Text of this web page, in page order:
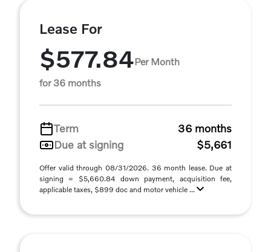
Lease For
$577.84Per Month
for 36 months
Term
36 months
Due at signing
$5,661
Offer valid through 08/31/2026. 36 month lease. Due at
signing = $5,660.84 down payment, acquisition fee,
applicable taxes, $899 doc and motor vehicle ...